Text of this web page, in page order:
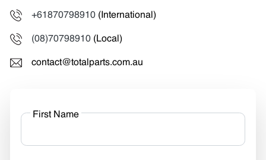
+61870798910 (International)
(08)70798910 (Local)
contact@totalparts.com.au
First Name